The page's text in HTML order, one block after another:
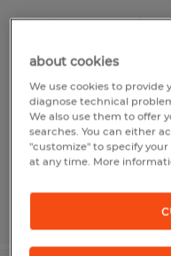
Assistant Office
Naples, Florida
Temp to Perm
$28.85 - $38.46
about cookies
We use cookies to provide
diagnose technical
We also use them to offer
searches. You can either
"customize" to specify
at any time. More